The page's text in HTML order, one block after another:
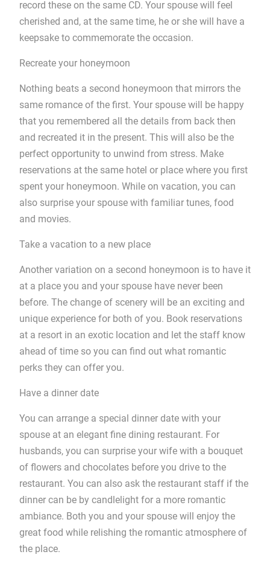
record these on the same CD. Your spouse will feel
cherished and, at the same time, he or she will have a
keepsake to commemorate the occasion.
Recreate your honeymoon
Nothing beats a second honeymoon that mirrors the
same romance of the first. Your spouse will be happy
that you remembered all the details from back then
and recreated it in the present. This will also be the
perfect opportunity to unwind from stress. Make
reservations at the same hotel or place where you first
spent your honeymoon. While on vacation, you can
also surprise your spouse with familiar tunes, food
and movies.
Take a vacation to a new place
Another variation on a second honeymoon is to have it
at a place you and your spouse have never been
before. The change of scenery will be an exciting and
unique experience for both of you. Book reservations
at a resort in an exotic location and let the staff know
ahead of time so you can find out what romantic
perks they can offer you.
Have a dinner date
You can arrange a special dinner date with your
spouse at an elegant fine dining restaurant. For
husbands, you can surprise your wife with a bouquet
of flowers and chocolates before you drive to the
restaurant. You can also ask the restaurant staff if the
dinner can be by candlelight for a more romantic
ambiance. Both you and your spouse will enjoy the
great food while relishing the romantic atmosphere of
the place.